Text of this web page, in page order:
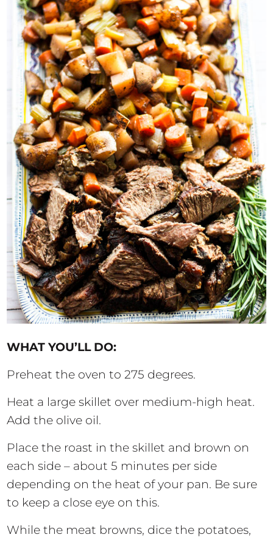
WHAT YOU’LL DO:
Preheat the oven to 275 degrees.
Heat a large skillet over medium-high heat.
Add the olive oil.
Place the roast in the skillet and brown on
each side – about 5 minutes per side
depending on the heat of your pan. Be sure
to keep a close eye on this.
While the meat browns, dice the potatoes,